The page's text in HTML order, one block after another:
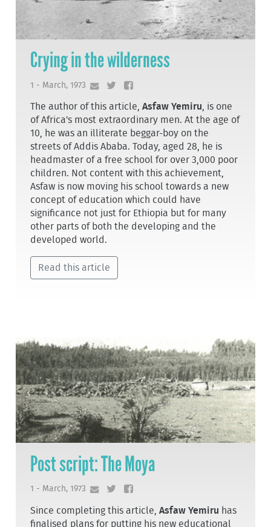
Crying in the wilderness
1 - March, 1973
The author of this article,Asfaw Yemiru , is one
of Africa's most extraordinary men. At the age of
10, he was an illiterate beggar-boy on the
streets of Addis Ababa. Today, aged 28, he is
headmaster of a free school for over 3,000 poor
children. Not content with this achievement,
Asfaw is now moving his school towards a new
concept of education which could have
significance not just for Ethiopia but for many
other parts of both the developing and the
developed world.
Read this article
Post script: The Moya
1 - March, 1973
Since completing this article,Asfaw Yemiru has
finalised plans for putting his new educational